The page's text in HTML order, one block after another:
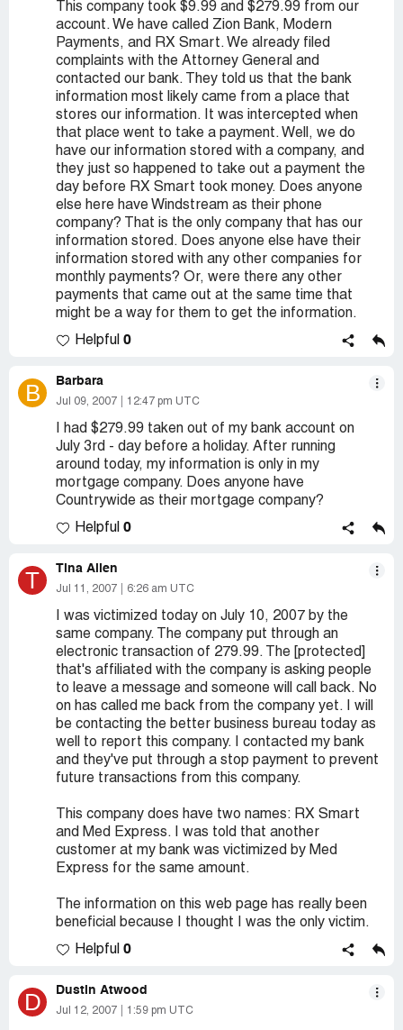
This company took $9.99 and $279.99 from our
account. We have called Zion Bank, Modern
Payments, and RX Smart. We already filed
complaints with the Attorney General and
contacted our bank. They told us that the bank
information most likely came from a place that
stores our information. It was intercepted when
that place went to take a payment. Well, we do
have our information stored with a company, and
they just so happened to take out a payment the
day before RX Smart took money. Does anyone
else here have Windstream as their phone
company? That is the only company that has our
information stored. Does anyone else have their
information stored with any other companies for
monthly payments? Or, were there any other
payments that came out at the same time that
might be a way for them to get the information.
Helpful 0
B Barbara
Jul 09, 2007 12:47 pm UTC
I had $279.99 taken out of my bank account on
July 3rd - day before a holiday. After running
around today, my information is only in my
mortgage company. Does anyone have
Countrywide as their mortgage company?
Helpful 0
T Tina Allen
Jul 11, 2007 6:26 am UTC
I was victimized today on July 10, 2007 by the
same company. The company put through an
electronic transaction of 279.99. The [protected]
that's affiliated with the company is asking people
to leave a message and someone will call back. No
on has called me back from the company yet. I will
be contacting the better business bureau today as
well to report this company. I contacted my bank
and they've put through a stop payment to prevent
future transactions from this company.
This company does have two names: RX Smart
and Med Express. I was told that another
customer at my bank was victimized by Med
Express for the same amount.
The information on this web page has really been
beneficial because I thought I was the only victim.
Helpful 0
D Dustin Atwood
Jul 12, 2007 1:59 pm UTC